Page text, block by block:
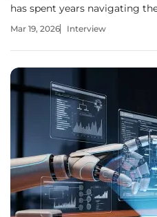
has spent years navigating
spans across multiple
Mar 19, 2026 Interview